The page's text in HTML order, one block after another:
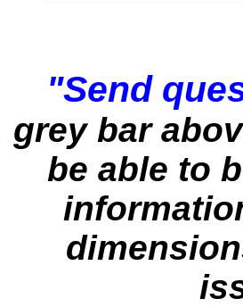
"Send
grey bar
be able to